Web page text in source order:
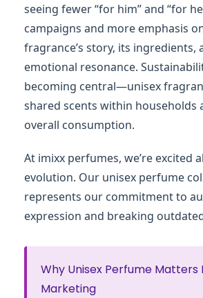
seeing fewer “for him” and “for
campaigns and more emphasis
fragrance’s story, its ingredients,
emotional resonance.
becoming central—unisex
shared scents within households
overall consumption.
At imixx perfumes, we’re excited
evolution. Our unisex perfume
represents our commitment to
expression and breaking
Why Unisex Perfume Matters
Marketing